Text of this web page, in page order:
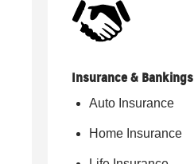
Insurance & Bankings
Auto Insurance
Home Insurance